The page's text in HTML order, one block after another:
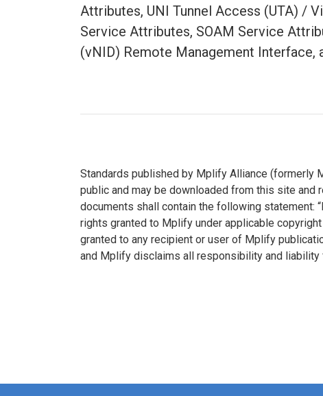
Attributes, UNI Tunnel Access (UTA) /
Service Attributes, SOAM Service
(vNID) Remote Management Interface,
Standards published by Mplify Alliance (formerly
public and may be downloaded from this site
documents shall contain the following statement:
rights granted to Mplify under applicable
granted to any recipient or user of Mplify
and Mplify disclaims all responsibility and liability